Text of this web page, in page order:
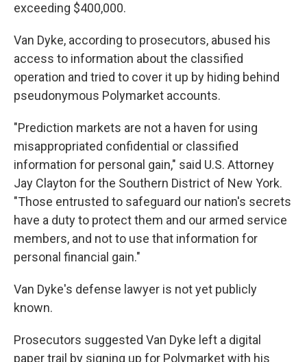
exceeding $400,000.
Van Dyke, according to prosecutors, abused his
access to information about the classified
operation and tried to cover it up by hiding behind
pseudonymous Polymarket accounts.
"Prediction markets are not a haven for using
misappropriated confidential or classified
information for personal gain," said U.S. Attorney
Jay Clayton for the Southern District of New York.
"Those entrusted to safeguard our nation's secrets
have a duty to protect them and our armed service
members, and not to use that information for
personal financial gain."
Van Dyke's defense lawyer is not yet publicly
known.
Prosecutors suggested Van Dyke left a digital
paper trail by signing up for Polymarket with his